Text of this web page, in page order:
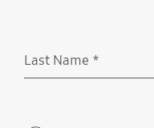
Last Name *